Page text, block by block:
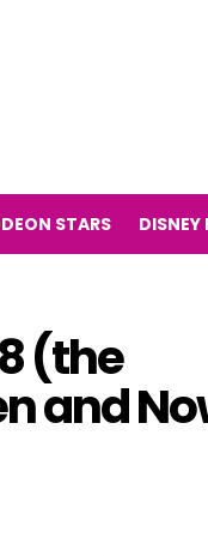
STARS DISNEY
(the
and